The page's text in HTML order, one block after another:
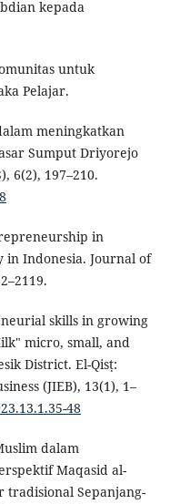
kepada
untuk
Pelajar.
meningkatkan
Sumput Driyorejo
6(2), 197–210.
in
in Indonesia. Journal of
skills in growing
micro, small, and
District. El-Qisṭ:
(JIEB), 13(1), 1–
48
dalam
Maqasid al-
tradisional Sepanjang-